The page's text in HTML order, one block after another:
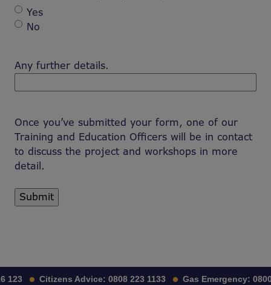
Yes
No
Any further details.
Once you’ve submitted your form, one of our
Training and Education Officers will be in contact
to discuss the project and workshops in more
detail.
123 Citizens Advice: 0808 223 1133 Gas Emergency: 0800